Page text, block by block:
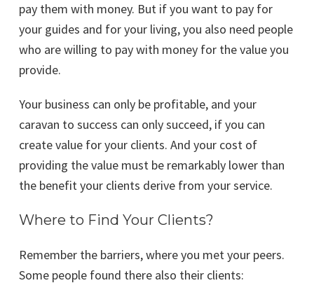
pay them with money. But if you want to pay for
your guides and for your living, you also need people
who are willing to pay with money for the value you
provide.
Your business can only be profitable, and your
caravan to success can only succeed, if you can
create value for your clients. And your cost of
providing the value must be remarkably lower than
the benefit your clients derive from your service.
Where to Find Your Clients?
Remember the barriers, where you met your peers.
Some people found there also their clients: